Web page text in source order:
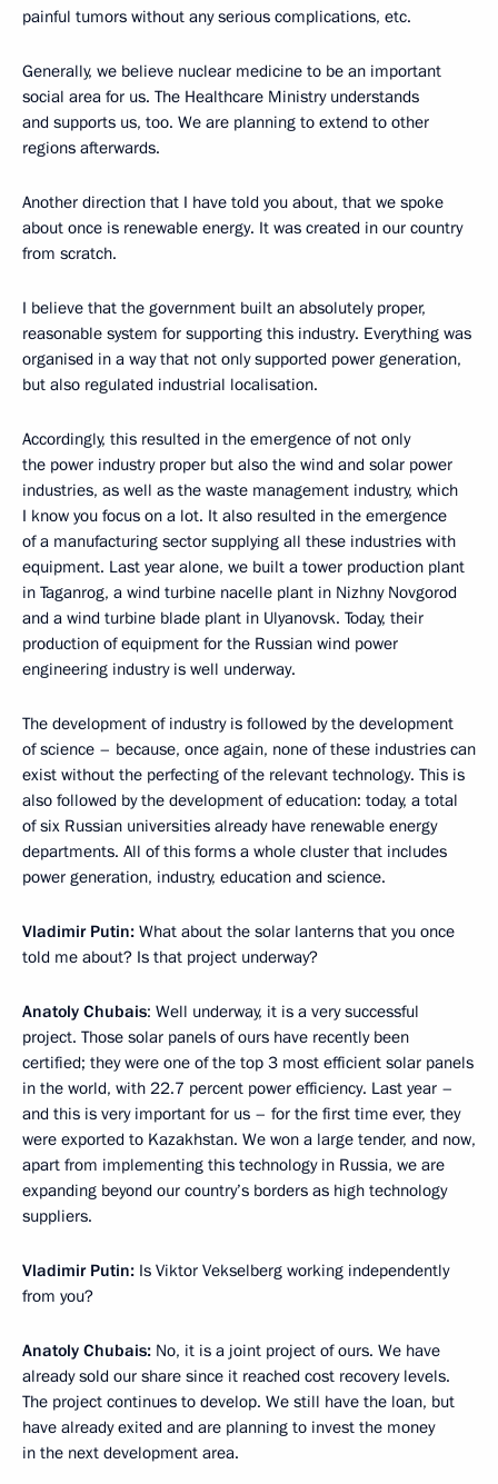
painful tumors without any serious complications, etc.
Generally, we believe nuclear medicine to be an important
social area for us. The Healthcare Ministry understands
and supports us, too. We are planning to extend to other
regions afterwards.
Another direction that I have told you about, that we spoke
about once is renewable energy. It was created in our country
from scratch.
I believe that the government built an absolutely proper,
reasonable system for supporting this industry. Everything was
organised in a way that not only supported power generation,
but also regulated industrial localisation.
Accordingly, this resulted in the emergence of not only
the power industry proper but also the wind and solar power
industries, as well as the waste management industry, which
I know you focus on a lot. It also resulted in the emergence
of a manufacturing sector supplying all these industries with
equipment. Last year alone, we built a tower production plant
in Taganrog, a wind turbine nacelle plant in Nizhny Novgorod
and a wind turbine blade plant in Ulyanovsk. Today, their
production of equipment for the Russian wind power
engineering industry is well underway.
The development of industry is followed by the development
of science – because, once again, none of these industries can
exist without the perfecting of the relevant technology. This is
also followed by the development of education: today, a total
of six Russian universities already have renewable energy
departments. All of this forms a whole cluster that includes
power generation, industry, education and science.
Vladimir Putin: What about the solar lanterns that you once
told me about? Is that project underway?
Anatoly Chubais: Well underway, it is a very successful
project. Those solar panels of ours have recently been
certified; they were one of the top 3 most efficient solar panels
in the world, with 22.7 percent power efficiency. Last year –
and this is very important for us – for the first time ever, they
were exported to Kazakhstan. We won a large tender, and now,
apart from implementing this technology in Russia, we are
expanding beyond our country’s borders as high technology
suppliers.
Vladimir Putin: Is Viktor Vekselberg working independently
from you?
Anatoly Chubais: No, it is a joint project of ours. We have
already sold our share since it reached cost recovery levels.
The project continues to develop. We still have the loan, but
have already exited and are planning to invest the money
in the next development area.